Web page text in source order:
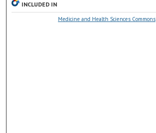
INCLUDED IN
Medicine and Health Sciences Commons